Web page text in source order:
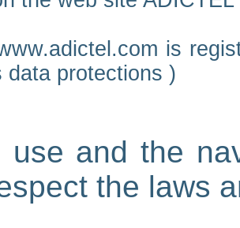
is
data protections )
use and the
the laws